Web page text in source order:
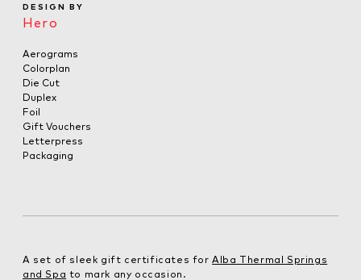
DESIGN BY
Hero
Aerograms
Colorplan
Die Cut
Duplex
Foil
Gift Vouchers
Letterpress
Packaging
A set of sleek gift certificates forAlba Thermal Springs
and Spa to mark any occasion.